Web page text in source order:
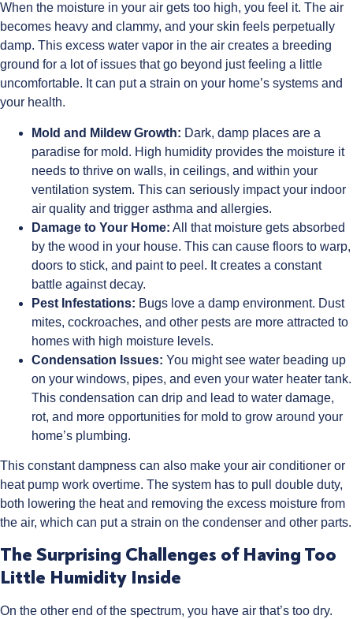
When the moisture in your air gets too high, you feel it. The air
becomes heavy and clammy, and your skin feels perpetually
damp. This excess water vapor in the air creates a breeding
ground for a lot of issues that go beyond just feeling a little
uncomfortable. It can put a strain on your home’s systems and
your health.
Mold and Mildew Growth: Dark, damp places are a
paradise for mold. High humidity provides the moisture it
needs to thrive on walls, in ceilings, and within your
ventilation system. This can seriously impact your indoor
air quality and trigger asthma and allergies.
Damage to Your Home: All that moisture gets absorbed
by the wood in your house. This can cause floors to warp,
doors to stick, and paint to peel. It creates a constant
battle against decay.
Pest Infestations: Bugs love a damp environment. Dust
mites, cockroaches, and other pests are more attracted to
homes with high moisture levels.
Condensation Issues: You might see water beading up
on your windows, pipes, and even your water heater tank.
This condensation can drip and lead to water damage,
rot, and more opportunities for mold to grow around your
home’s plumbing.
This constant dampness can also make your air conditioner or
heat pump work overtime. The system has to pull double duty,
both lowering the heat and removing the excess moisture from
the air, which can put a strain on the condenser and other parts.
The Surprising Challenges of Having Too
Little Humidity Inside
On the other end of the spectrum, you have air that’s too dry.